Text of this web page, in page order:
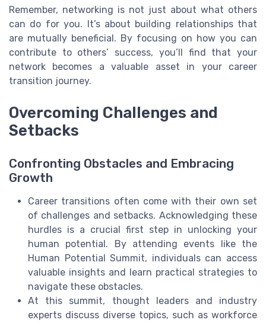
Remember, networking is not just about what others
can do for you. It’s about building relationships that
are mutually beneficial. By focusing on how you can
contribute to others’ success, you’ll find that your
network becomes a valuable asset in your career
transition journey.
Overcoming Challenges and
Setbacks
Confronting Obstacles and Embracing
Growth
Career transitions often come with their own set
of challenges and setbacks. Acknowledging these
hurdles is a crucial first step in unlocking your
human potential. By attending events like the
Human Potential Summit, individuals can access
valuable insights and learn practical strategies to
navigate these obstacles.
At this summit, thought leaders and industry
experts discuss diverse topics, such as workforce